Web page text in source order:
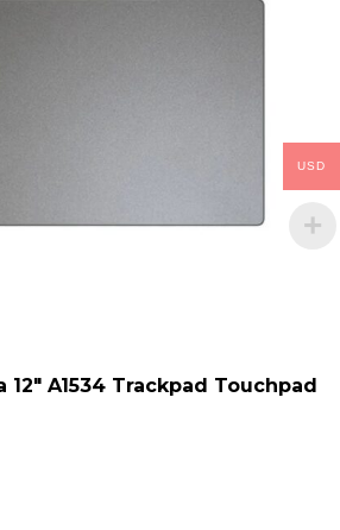
12″ A1534 Trackpad Touchpad
USD